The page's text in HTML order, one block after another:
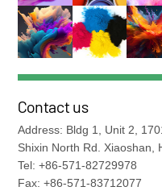
Contact us
Address: Bldg 1, Unit 2,
Shixin North Rd. Xiaoshan,
Tel: +86-571-82729978
Fax: +86-571-83712077